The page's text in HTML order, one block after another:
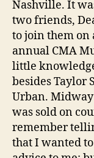
Nashville. It
two friends,
to join them on
annual CMA
little
besides Taylor
Urban.
was sold on
remember
that I wanted